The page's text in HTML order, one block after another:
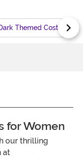
Themed Costumes
for Women
our thrilling
at